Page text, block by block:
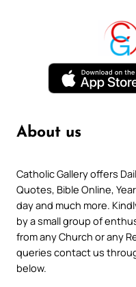
About us
Catholic Gallery offers
Quotes, Bible Online,
day and much more.
by a small group of
from any Church or any
queries contact us
below.